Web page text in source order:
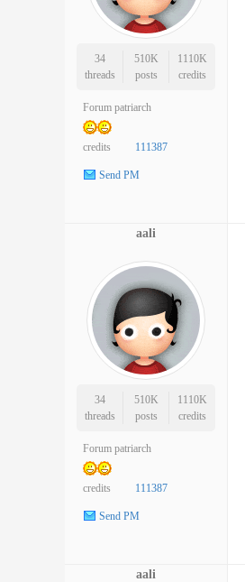
34
threads
510K
posts
1110K
credits
Forum patriarch
credits 111387
Send PM
aali
34
threads
510K
posts
1110K
credits
Forum patriarch
credits 111387
Send PM
aali